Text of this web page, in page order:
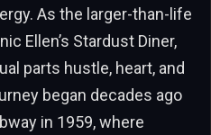
As the larger-than-life
Ellen’s Stardust Diner,
parts hustle, heart, and
began decades ago
in 1959, where